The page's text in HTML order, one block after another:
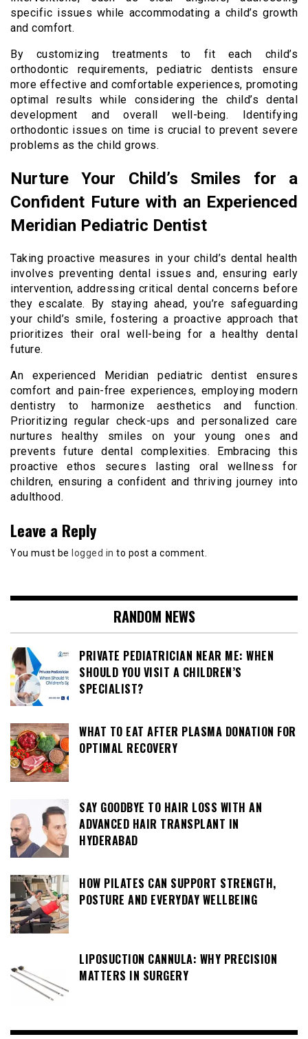
specific issues while accommodating a child’s growth
and comfort.
By customizing treatments to fit each child’s
orthodontic requirements, pediatric dentists ensure
more effective and comfortable experiences, promoting
optimal results while considering the child’s dental
development and overall well-being. Identifying
orthodontic issues on time is crucial to prevent severe
problems as the child grows.
Nurture Your Child’s Smiles for a
Confident Future with an Experienced
Meridian Pediatric Dentist
Taking proactive measures in your child’s dental health
involves preventing dental issues and, ensuring early
intervention, addressing critical dental concerns before
they escalate. By staying ahead, you’re safeguarding
your child’s smile, fostering a proactive approach that
prioritizes their oral well-being for a healthy dental
future.
An experienced Meridian pediatric dentist ensures
comfort and pain-free experiences, employing modern
dentistry to harmonize aesthetics and function.
Prioritizing regular check-ups and personalized care
nurtures healthy smiles on your young ones and
prevents future dental complexities. Embracing this
proactive ethos secures lasting oral wellness for
children, ensuring a confident and thriving journey into
adulthood.
Leave a Reply
You must be logged in to post a comment.
RANDOM NEWS
PRIVATE PEDIATRICIAN NEAR ME: WHEN
SHOULD YOU VISIT A CHILDREN’S
SPECIALIST?
WHAT TO EAT AFTER PLASMA DONATION FOR
OPTIMAL RECOVERY
SAY GOODBYE TO HAIR LOSS WITH AN
ADVANCED HAIR TRANSPLANT IN
HYDERABAD
HOW PILATES CAN SUPPORT STRENGTH,
POSTURE AND EVERYDAY WELLBEING
LIPOSUCTION CANNULA: WHY PRECISION
MATTERS IN SURGERY